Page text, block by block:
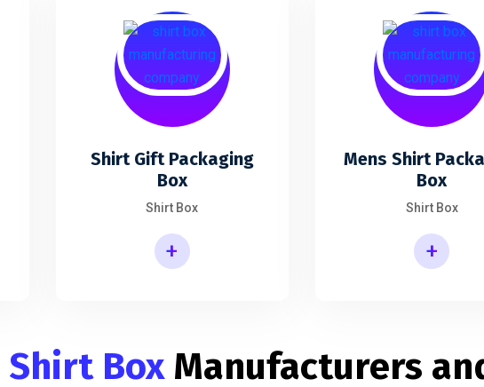
Shirt Gift Packaging
Box
Shirt Box
+
Mens Shirt
Box
Shirt Box
+
Shirt Box Manufacturers